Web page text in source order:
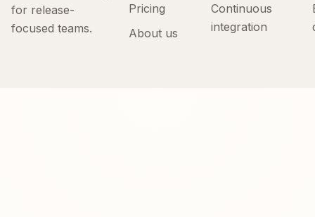
for release-
focused teams.
Pricing
About us
Continuous
integration